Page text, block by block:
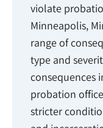
violate
Minneapolis,
range of
type and
consequences
probation
stricter